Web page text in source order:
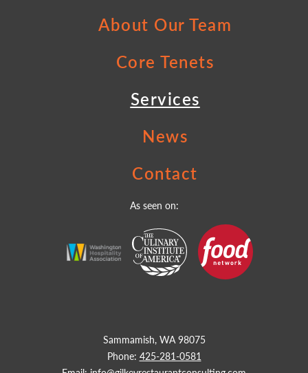
About Our Team
Core Tenets
Services
News
Contact
Sammamish, WA 98075
Phone: 425-281-0581
As seen on: